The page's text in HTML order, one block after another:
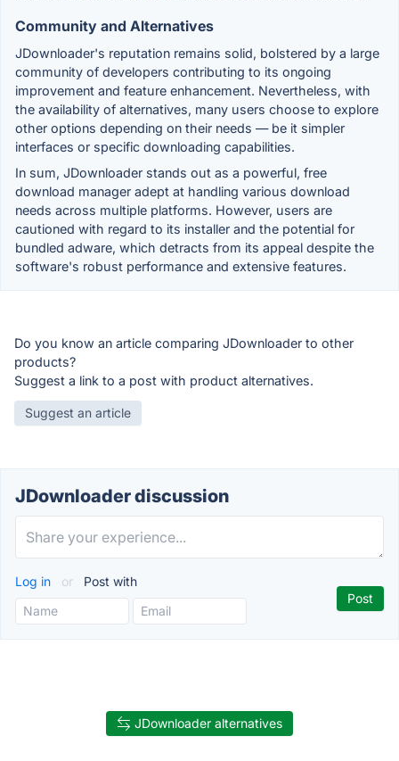
Community and Alternatives
JDownloader's reputation remains solid, bolstered by a large
community of developers contributing to its ongoing
improvement and feature enhancement. Nevertheless, with
the availability of alternatives, many users choose to explore
other options depending on their needs — be it simpler
interfaces or specific downloading capabilities.
In sum, JDownloader stands out as a powerful, free
download manager adept at handling various download
needs across multiple platforms. However, users are
cautioned with regard to its installer and the potential for
bundled adware, which detracts from its appeal despite the
software's robust performance and extensive features.
Do you know an article comparing JDownloader to other
products?
Suggest a link to a post with product alternatives.
Suggest an article
JDownloader discussion
Log in or Post with
JDownloader alternatives